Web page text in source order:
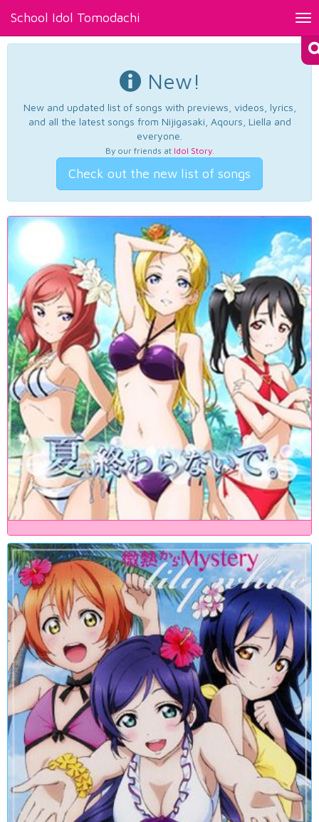
School Idol Tomodachi
New!
New and updated list of songs with previews, videos, lyrics,
and all the latest songs from Nijigasaki, Aqours, Liella and
everyone.
By our friends at Idol Story.
Check out the new list of songs